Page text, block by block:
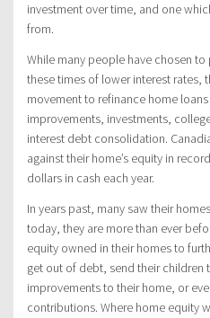
investment over time, and one
from.
While many people have chosen
these times of lower interest rates,
movement to refinance home
improvements, investments,
interest debt consolidation.
against their home’s equity in
dollars in cash each year.
In years past, many saw their
today, they are more than ever
equity owned in their homes to
get out of debt, send their children
improvements to their home, or
contributions. Where home equity